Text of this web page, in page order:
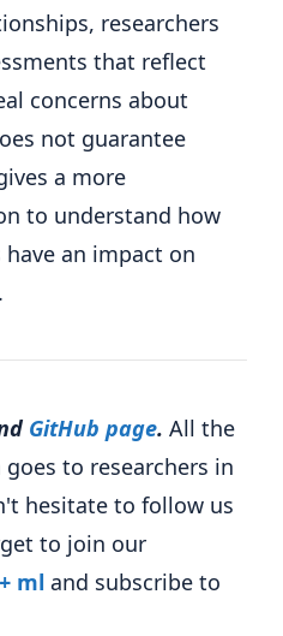
researchers
that reflect
concerns about
not guarantee
a more
to understand how
an impact on
GitHub page. All the
to researchers in
hesitate to follow us
to join our
ml and subscribe to